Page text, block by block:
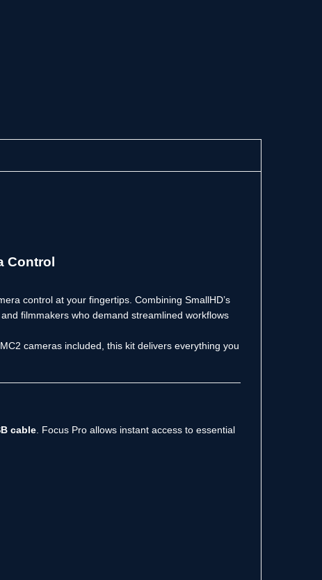
Control
control at your fingertips. Combining SmallHD’s
filmmakers who demand streamlined workflows
cameras included, this kit delivers everything you
cable . Focus Pro allows instant access to essential